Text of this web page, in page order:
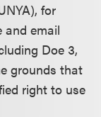
for
and email
Doe 3,
grounds that
right to use